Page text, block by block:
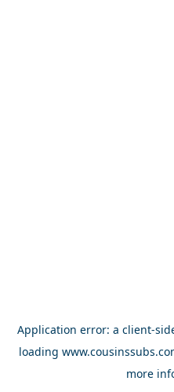
Application error: a client-
loading
more